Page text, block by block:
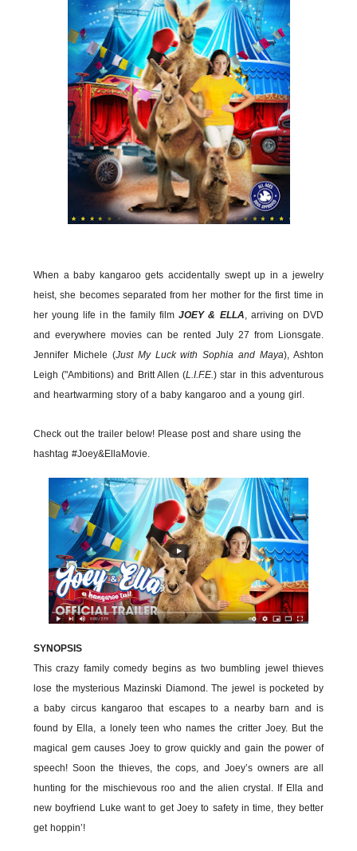
When a baby kangaroo gets accidentally swept up in a jewelry
heist, she becomes separated from her mother for the first time in
her young life in the family filmJOEY & ELLA, arriving on DVD
and everywhere movies can be rented July 27 from Lionsgate.
Jennifer Michele (Just My Luck with Sophia and Maya), Ashton
Leigh ("Ambitions) and Britt Allen (L.I.F.E.) star in this adventurous
and heartwarming story of a baby kangaroo and a young girl.
Check out the trailer below! Please post and share using the
hashtag #Joey&EllaMovie.
SYNOPSIS
This crazy family comedy begins as two bumbling jewel thieves
lose the mysterious Mazinski Diamond. The jewel is pocketed by
a baby circus kangaroo that escapes to a nearby barn and is
found by Ella, a lonely teen who names the critter Joey. But the
magical gem causes Joey to grow quickly and gain the power of
speech! Soon the thieves, the cops, and Joey’s owners are all
hunting for the mischievous roo and the alien crystal. If Ella and
new boyfriend Luke want to get Joey to safety in time, they better
get hoppin’!